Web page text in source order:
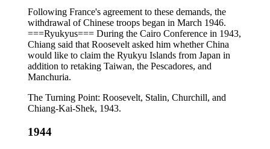
Following France's agreement to these demands, the
withdrawal of Chinese troops began in March 1946.
===Ryukyus=== During the Cairo Conference in 1943,
Chiang said that Roosevelt asked him whether China
would like to claim the Ryukyu Islands from Japan in
addition to retaking Taiwan, the Pescadores, and
Manchuria.
The Turning Point: Roosevelt, Stalin, Churchill, and
Chiang-Kai-Shek, 1943.
1944